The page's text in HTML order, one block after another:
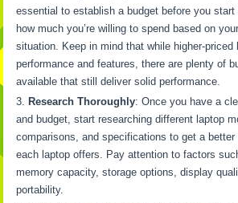
essential to establish a budget before you start
how much you’re willing to spend based on
situation. Keep in mind that while higher-
performance and features, there are plenty of
available that still deliver solid performance.
Research Thoroughly: Once you have a
and budget, start researching different laptop
comparisons, and specifications to get a better
each laptop offers. Pay attention to factors
memory capacity, storage options, display
portability.